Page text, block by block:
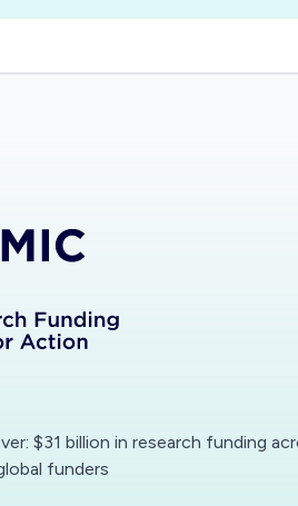
$31 billion in research funding
funders